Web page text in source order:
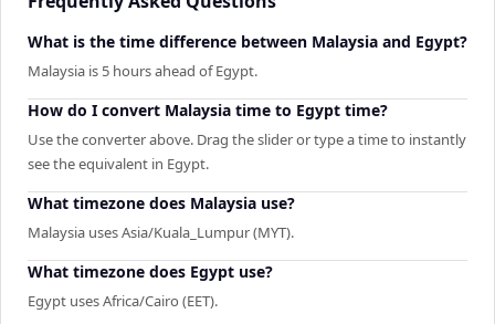
What is the time difference between Malaysia and Egypt?
Malaysia is 5 hours ahead of Egypt.
How do I convert Malaysia time to Egypt time?
Use the converter above. Drag the slider or type a time to instantly
see the equivalent in Egypt.
What timezone does Malaysia use?
Malaysia uses Asia/Kuala_Lumpur (MYT).
What timezone does Egypt use?
Egypt uses Africa/Cairo (EET).